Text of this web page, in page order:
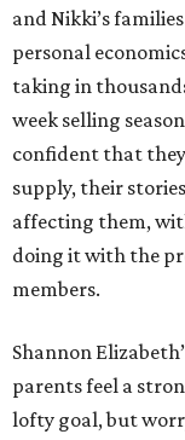
and Nikki’s
personal
taking in
week selling
confident that
supply, their
affecting them,
doing it with the
members.
Shannon
parents feel a
lofty goal, but